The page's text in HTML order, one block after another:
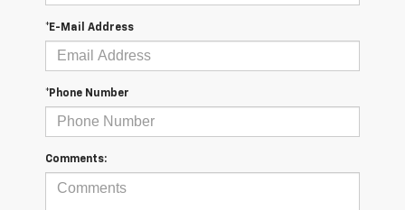
*E-Mail Address
*Phone Number
Comments: